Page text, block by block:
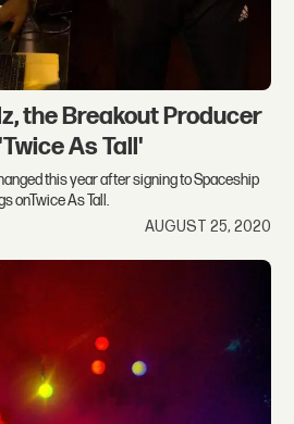
the Breakout Producer
As Tall'
this year after signing to Spaceship
onTwice As Tall.
AUGUST 25, 2020